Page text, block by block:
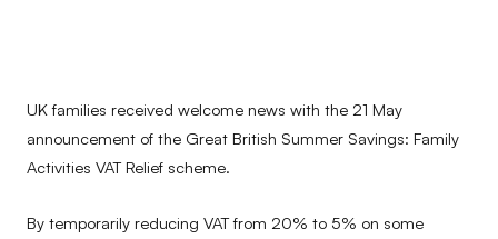
UK families received welcome news with the 21 May
announcement of the Great British Summer Savings: Family
Activities VAT Relief scheme.
By temporarily reducing VAT from 20% to 5% on some